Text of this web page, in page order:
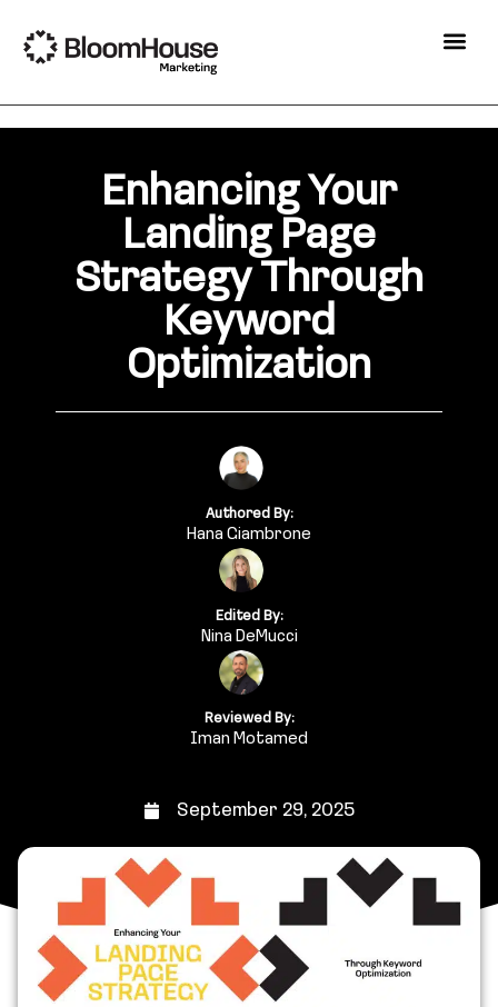
Enhancing Your
Landing Page
Strategy Through
Keyword
Optimization
Authored By:
Hana Giambrone
Edited By:
Nina DeMucci
Reviewed By:
Iman Motamed
September 29, 2025